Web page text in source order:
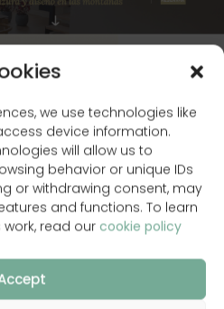
we use technologies like
device information.
will allow us to
behavior or unique IDs
or withdrawing consent, may
and functions. To learn
read our cookie policy